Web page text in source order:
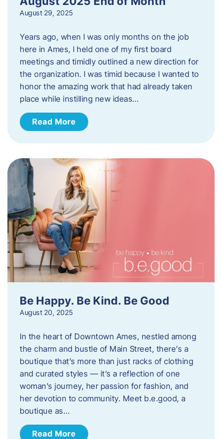
August 29, 2025
Years ago, when I was only months on the job
here in Ames, I held one of my first board
meetings and timidly outlined a new direction for
the organization. I was timid because I wanted to
honor the amazing work that had already taken
place while instilling new ideas…
Read More
Be Happy. Be Kind. Be Good
August 20, 2025
In the heart of Downtown Ames, nestled among
the charm and bustle of Main Street, there’s a
boutique that’s more than just racks of clothing
and curated styles — it’s a reflection of one
woman’s journey, her passion for fashion, and
her devotion to community. Meet b.e.good, a
boutique as…
Read More